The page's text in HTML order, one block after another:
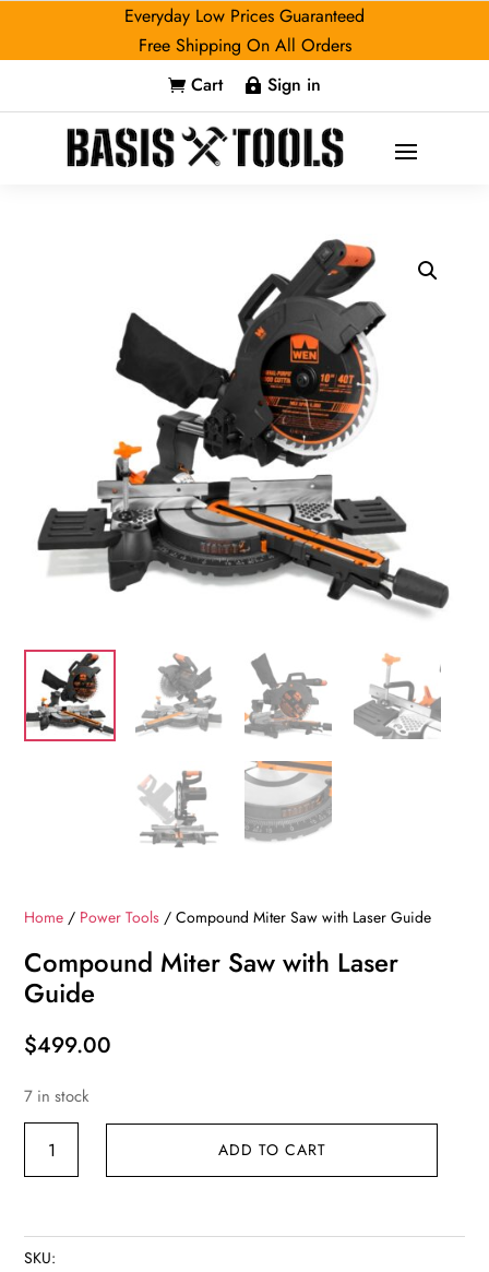
Everyday Low Prices Guaranteed
Free Shipping On All Orders
 Cart  Sign in
Home / Power Tools / Compound Miter Saw with Laser Guide
Compound Miter Saw with Laser
Guide
$499.00
7 in stock
Laser
ADD TO CART
SKU: